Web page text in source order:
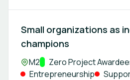
Small organizations as
champions
Location:
M2Track:
Zero Project
Entrepreneurship